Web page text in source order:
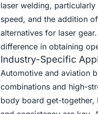
laser welding,
speed, and the addition
alternatives for laser
difference in obtaining
Industry-Specific
Automotive and aviation
combinations and high-
body board get-together,